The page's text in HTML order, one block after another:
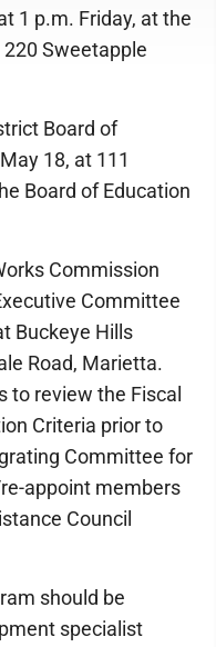
1 p.m. Friday, at the
Sweetapple
Board of
18, at 111
Board of Education
Commission
Committee
Buckeye Hills
Road, Marietta.
to review the Fiscal
Criteria prior to
Committee for
appoint members
Council
should be
specialist